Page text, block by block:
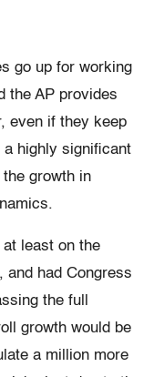
go up for working
the AP provides
even if they keep
highly significant
growth in
at least on the
and had Congress
the full
growth would be
a million more